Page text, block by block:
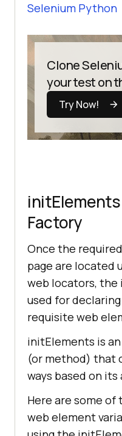
Selenium Python
Clone
your test on
Try Now!
Factory
Once the
page are located
web locators,
used for
requisite web
initElements is
(or method) that
ways based on its
Here are some of
web element